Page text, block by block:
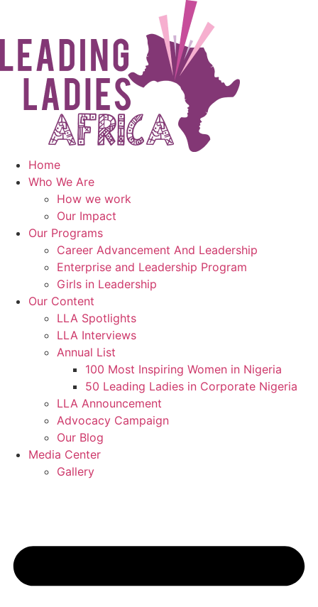
content
Home
Who We Are
How we work
Our Impact
Our Programs
Career Advancement And Leadership
Enterprise and Leadership Program
Girls in Leadership
Our Content
LLA Spotlights
LLA Interviews
Annual List
100 Most Inspiring Women in Nigeria
50 Leading Ladies in Corporate Nigeria
LLA Announcement
Advocacy Campaign
Our Blog
Media Center
Gallery